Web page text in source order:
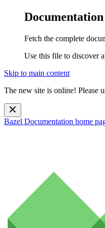
Fetch the complete
Use this file to discover
Skip to main content
The new site is online! Please
Bazel Documentation home